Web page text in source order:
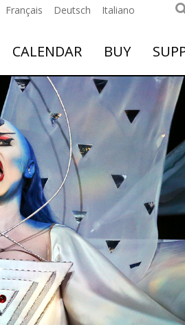
Français Deutsch Italiano
CALENDAR BUY